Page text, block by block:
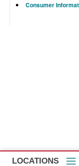
Consumer
LOCATIONS